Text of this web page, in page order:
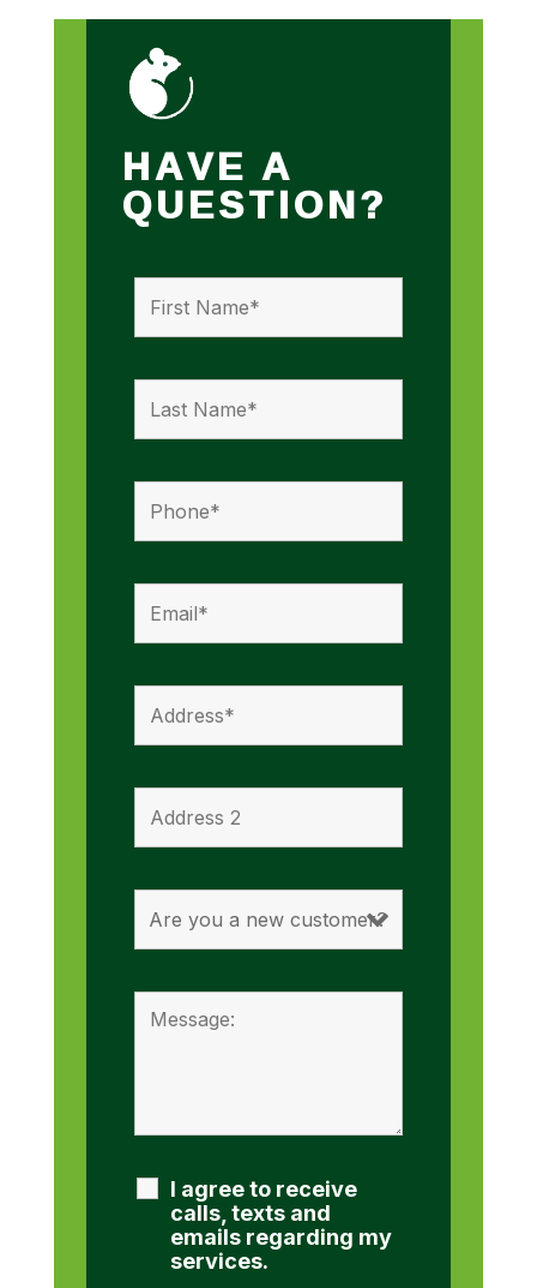
HAVE A
QUESTION?
I agree to receive
calls, texts and
emails regarding my
services.